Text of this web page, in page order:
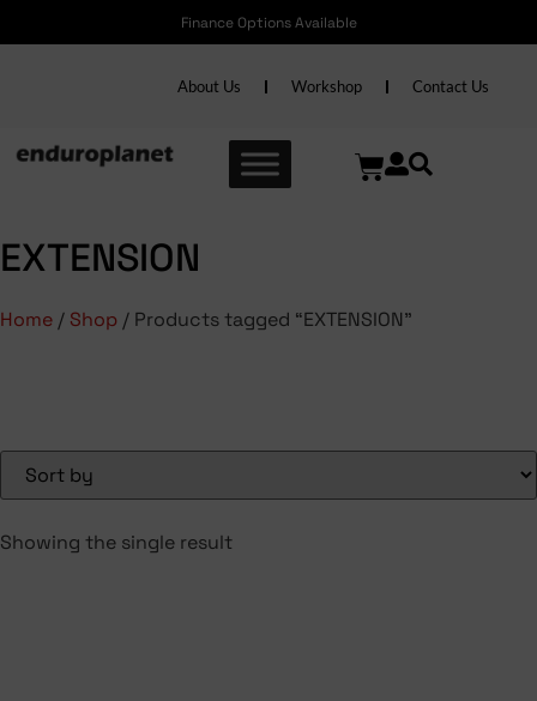
Finance Options Available
About Us Workshop Contact Us
EXTENSION
Home / Shop / Products tagged “EXTENSION”
Showing the single result